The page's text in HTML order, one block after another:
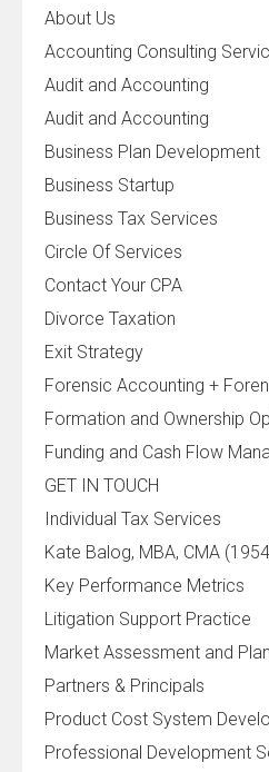
About Us
Accounting Consulting
Audit and Accounting
Audit and Accounting
Business Plan Development
Business Startup
Business Tax Services
Circle Of Services
Contact Your CPA
Divorce Taxation
Exit Strategy
Forensic Accounting +
Formation and Ownership
Funding and Cash Flow
GET IN TOUCH
Individual Tax Services
Kate Balog, MBA, CMA
Key Performance Metrics
Litigation Support Practice
Market Assessment and
Partners & Principals
Product Cost System
Professional Development